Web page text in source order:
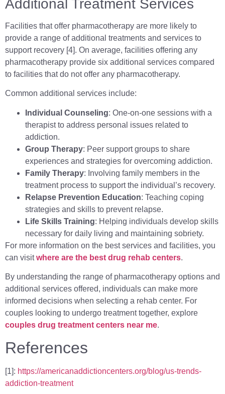
Additional Treatment Services
Facilities that offer pharmacotherapy are more likely to
provide a range of additional treatments and services to
support recovery [4]. On average, facilities offering any
pharmacotherapy provide six additional services compared
to facilities that do not offer any pharmacotherapy.
Common additional services include:
Individual Counseling: One-on-one sessions with a
therapist to address personal issues related to
addiction.
Group Therapy: Peer support groups to share
experiences and strategies for overcoming addiction.
Family Therapy: Involving family members in the
treatment process to support the individual’s recovery.
Relapse Prevention Education: Teaching coping
strategies and skills to prevent relapse.
Life Skills Training: Helping individuals develop skills
necessary for daily living and maintaining sobriety.
For more information on the best services and facilities, you
can visitwhere are the best drug rehab centers.
By understanding the range of pharmacotherapy options and
additional services offered, individuals can make more
informed decisions when selecting a rehab center. For
couples looking to undergo treatment together, explore
couples drug treatment centers near me.
References
[1]: https://americanaddictioncenters.org/blog/us-trends-
addiction-treatment